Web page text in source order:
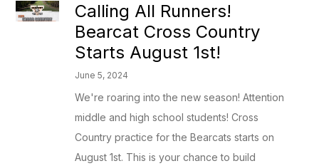
Calling All Runners!
Bearcat Cross Country
Starts August 1st!
June 5, 2024
We're roaring into the new season! Attention
middle and high school students! Cross
Country practice for the Bearcats starts on
August 1st. This is your chance to build